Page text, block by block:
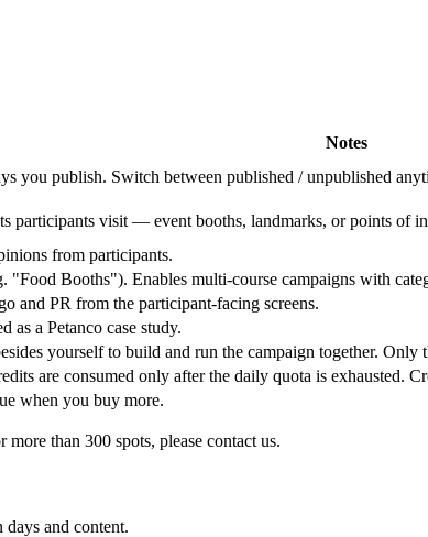
Notes
you publish. Switch between published / unpublished
participants visit — event booths, landmarks, or points of
from participants.
"Food Booths"). Enables multi-course campaigns with
and PR from the participant-facing screens.
as a Petanco case study.
yourself to build and run the campaign together. Only
are consumed only after the daily quota is exhausted.
when you buy more.
than 300 spots, please contact us.
and content.